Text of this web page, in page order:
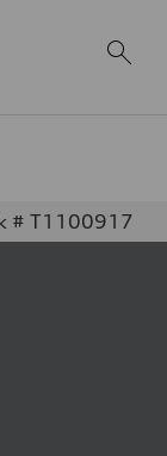
# T1100917